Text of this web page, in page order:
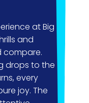
at Big
and
compare.
drops to the
every
joy. The